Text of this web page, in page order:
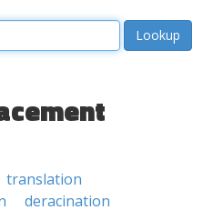
translation
deracination